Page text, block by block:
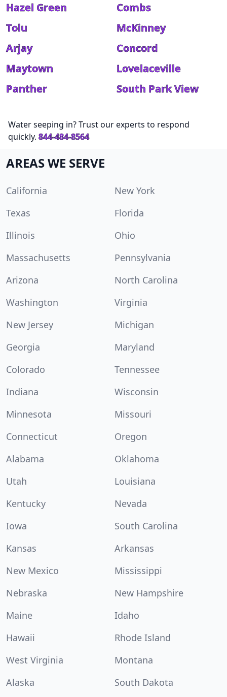
Hazel Green
Combs
Tolu
McKinney
Arjay
Concord
Maytown
Lovelaceville
Panther
South Park View
Water seeping in? Trust our experts to respond
quickly. 844-484-8564
AREAS WE SERVE
California
New York
Texas
Florida
Illinois
Ohio
Massachusetts
Pennsylvania
Arizona
North Carolina
Washington
Virginia
New Jersey
Michigan
Georgia
Maryland
Colorado
Tennessee
Indiana
Wisconsin
Minnesota
Missouri
Connecticut
Oregon
Alabama
Oklahoma
Utah
Louisiana
Kentucky
Nevada
Iowa
South Carolina
Kansas
Arkansas
New Mexico
Mississippi
Nebraska
New Hampshire
Maine
Idaho
Hawaii
Rhode Island
West Virginia
Montana
Alaska
South Dakota